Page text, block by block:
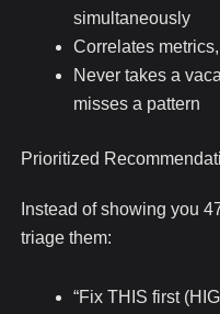
simultaneously
Correlates
Never takes a
misses a pattern
Prioritized
Instead of showing you
triage them:
“Fix THIS first